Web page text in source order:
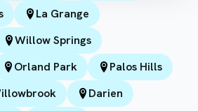
La Grange
Willow Springs
Orland Park
Palos Hills
Darien